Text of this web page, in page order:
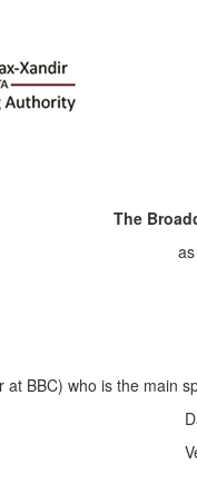
The
BBC) who is the main